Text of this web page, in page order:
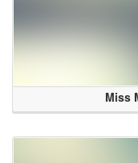
Miss